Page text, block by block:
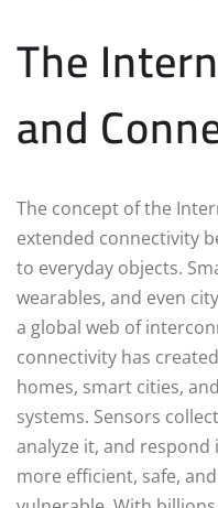
The
and
The concept of the
extended connectivity
to everyday objects.
wearables, and even
a global web of
connectivity has
homes, smart cities,
systems. Sensors
analyze it, and respond
more efficient, safe,